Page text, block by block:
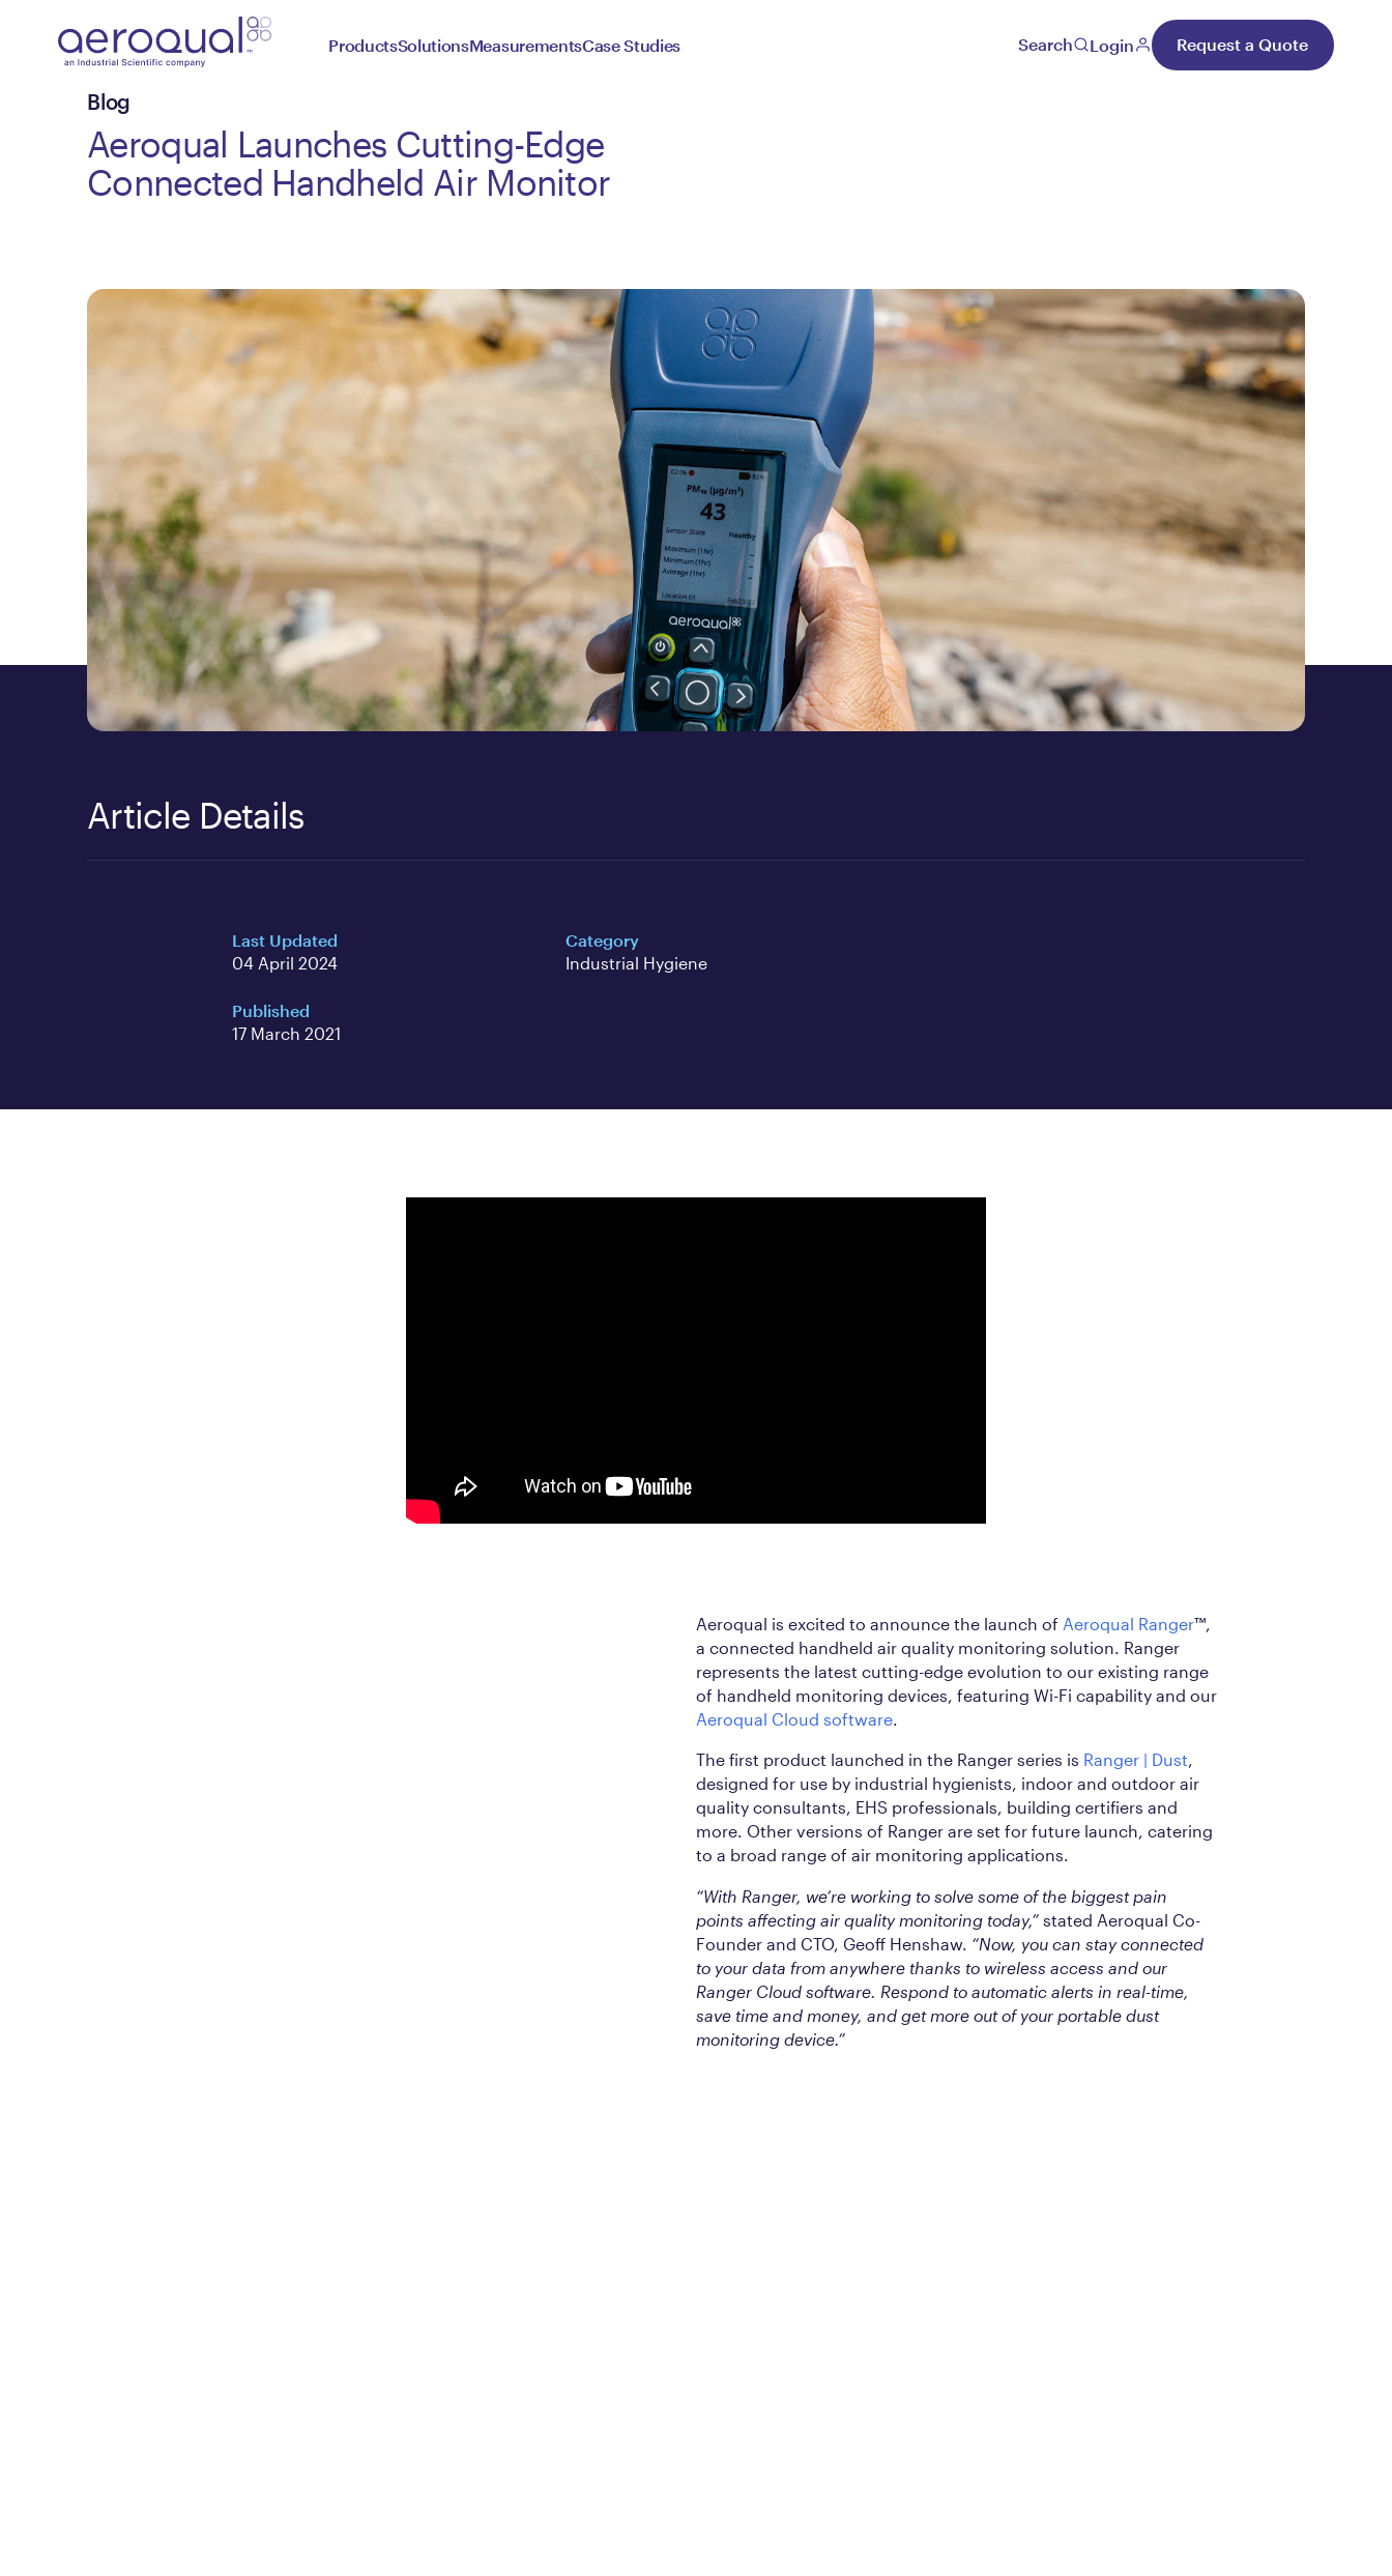
ProductsSolutionsMeasurementsCase Studies Search Login Request a Quote
Blog
Aeroqual Launches Cutting-Edge
Connected Handheld Air Monitor
Article Details
Last Updated
04 April 2024
Published
17 March 2021
Category
Industrial Hygiene
Aeroqual is excited to announce the launch of Aeroqual Ranger™,
a connected handheld air quality monitoring solution. Ranger
represents the latest cutting-edge evolution to our existing range
of handheld monitoring devices, featuring Wi-Fi capability and our
Aeroqual Cloud software
The first product launched in the Ranger series is Ranger | Dust,
designed for use by industrial hygienists, indoor and outdoor air
quality consultants, EHS professionals, building certifiers and
more. Other versions of Ranger are set for future launch, catering
to a broad range of air monitoring applications.
“With Ranger, we’re working to solve some of the biggest pain
points affecting air quality monitoring today,” stated Aeroqual Co-
Founder and CTO, Geoff Henshaw. “Now, you can stay connected
to your data from anywhere thanks to wireless access and our
Ranger Cloud software. Respond to automatic alerts in real-time,
save time and money, and get more out of your portable dust
monitoring device.”